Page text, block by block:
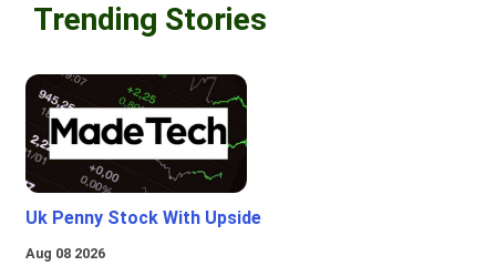
Trending Stories
Uk Penny Stock With Upside
Aug 08 2026